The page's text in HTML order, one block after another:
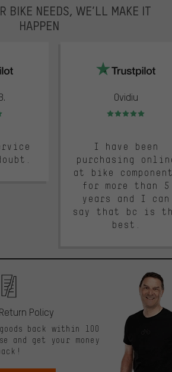
BIKE NEEDS, WE’LL MAKE IT
HAPPEN
Ovidiu
Rating: 5 of 5
I have been
purchasing
at bike
for more than 5
years and I can
say that bc is
best.
Policy
back within 100
and get your money